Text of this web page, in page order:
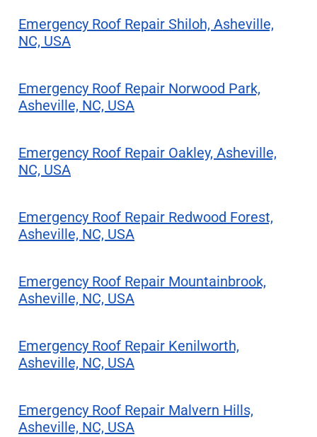
Emergency Roof Repair Shiloh, Asheville,
NC, USA
Emergency Roof Repair Norwood Park,
Asheville, NC, USA
Emergency Roof Repair Oakley, Asheville,
NC, USA
Emergency Roof Repair Redwood Forest,
Asheville, NC, USA
Emergency Roof Repair Mountainbrook,
Asheville, NC, USA
Emergency Roof Repair Kenilworth,
Asheville, NC, USA
Emergency Roof Repair Malvern Hills,
Asheville, NC, USA